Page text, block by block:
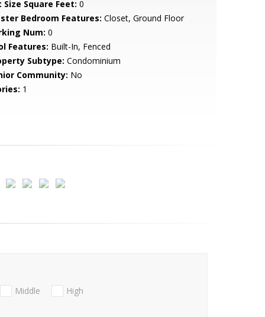
Size Square Feet: 0
Bedroom Features: Closet, Ground Floor
Num: 0
Features: Built-In, Fenced
Subtype: Condominium
Community: No
1
Middle High